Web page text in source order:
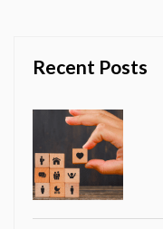
Recent Posts